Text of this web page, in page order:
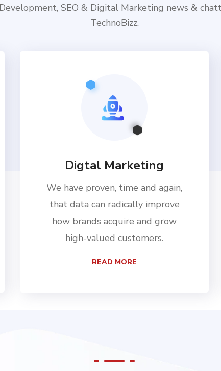
SEO & Digital Marketing news &
TechnoBizz.
Digtal Marketing
We have proven, time and again,
that data can radically improve
how brands acquire and grow
high-valued customers.
READ MORE